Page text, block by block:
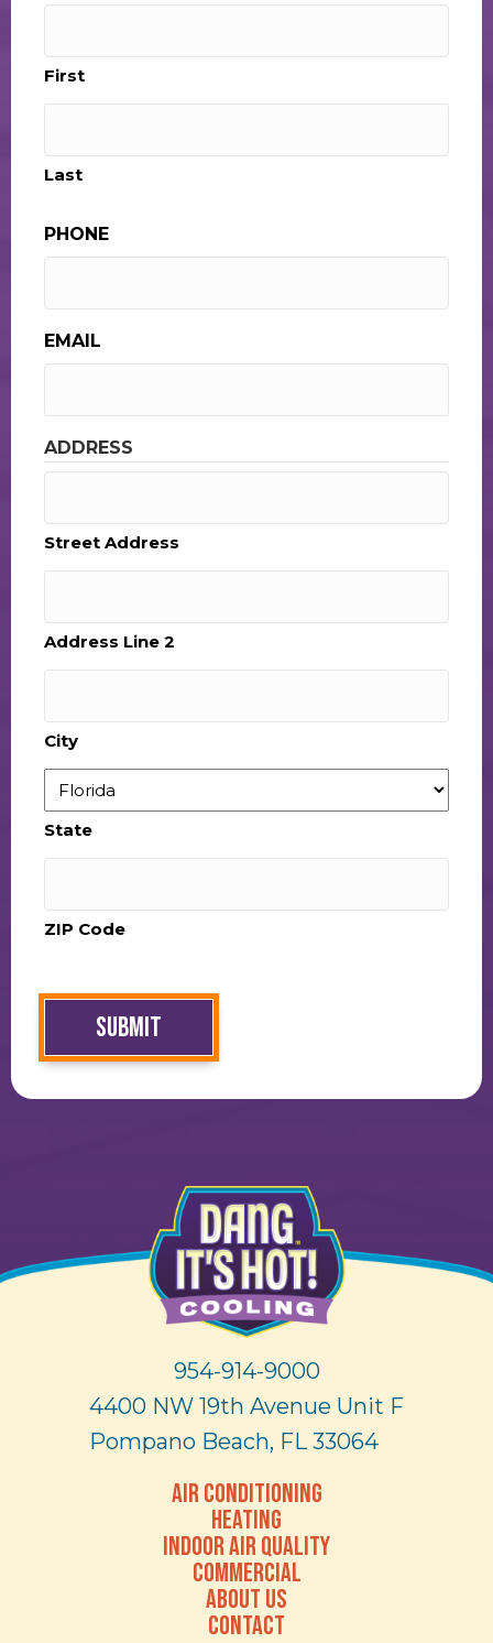
First
Last
PHONE
EMAIL
ADDRESS
Street Address
Address Line 2
City
State
ZIP Code
SUBMIT
954-914-9000
4400 NW 19th Avenue Unit F
Pompano Beach, FL 33064
AIR CONDITIONING
HEATING
INDOOR AIR QUALITY
COMMERCIAL
ABOUT US
CONTACT